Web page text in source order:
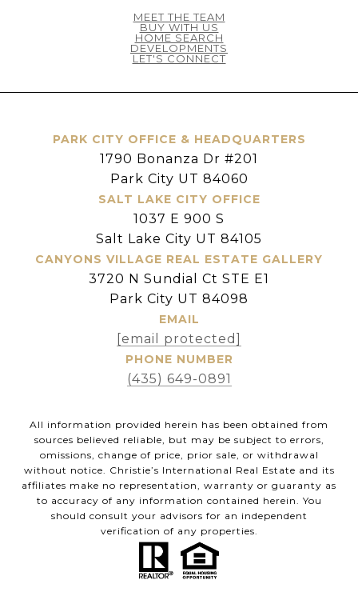
MEET THE TEAM
BUY WITH US
HOME SEARCH
DEVELOPMENTS
LET'S CONNECT
PARK CITY OFFICE & HEADQUARTERS
1790 Bonanza Dr #201
Park City UT 84060
SALT LAKE CITY OFFICE
1037 E 900 S
Salt Lake City UT 84105
CANYONS VILLAGE REAL ESTATE GALLERY
3720 N Sundial Ct STE E1
Park City UT 84098
EMAIL
[email protected]
PHONE NUMBER
(435) 649-0891
All information provided herein has been obtained from
sources believed reliable, but may be subject to errors,
omissions, change of price, prior sale, or withdrawal
without notice. Christie’s International Real Estate and its
affiliates make no representation, warranty or guaranty as
to accuracy of any information contained herein. You
should consult your advisors for an independent
verification of any properties.